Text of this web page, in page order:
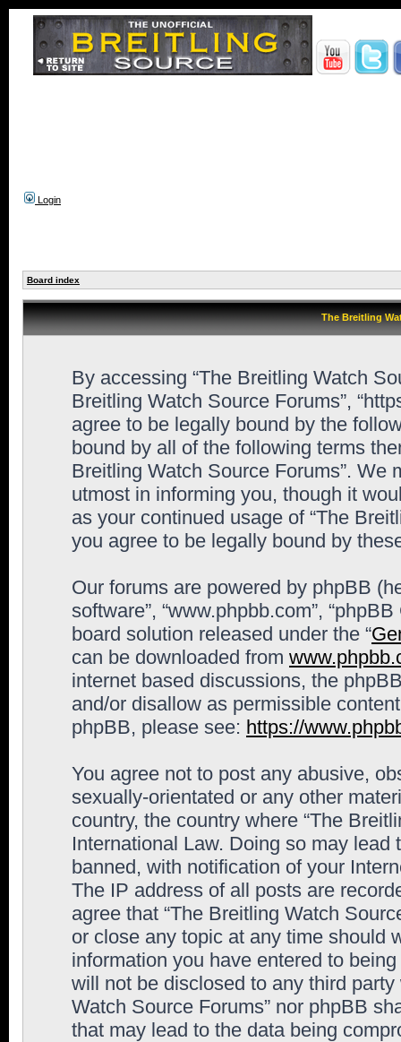
Login
Board index
The Breitling
By accessing “The Breitling Watch
Breitling Watch Source Forums”,
agree to be legally bound by the
bound by all of the following terms
Breitling Watch Source Forums”. We
utmost in informing you, though it
as your continued usage of “The
you agree to be legally bound by
Our forums are powered by phpBB
software”, “www.phpbb.com”,
board solution released under the “
can be downloaded from
internet based discussions, the
and/or disallow as permissible
phpBB, please see: https://
You agree not to post any abusive,
sexually-orientated or any other
country, the country where “The
International Law. Doing so may
banned, with notification of your
The IP address of all posts are
agree that “The Breitling Watch
or close any topic at any time should
information you have entered to
will not be disclosed to any third
Watch Source Forums” nor phpBB
that may lead to the data being